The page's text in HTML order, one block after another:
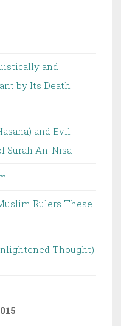
and
by Its Death
and Evil
Surah An-Nisa
Rulers These
Thought)